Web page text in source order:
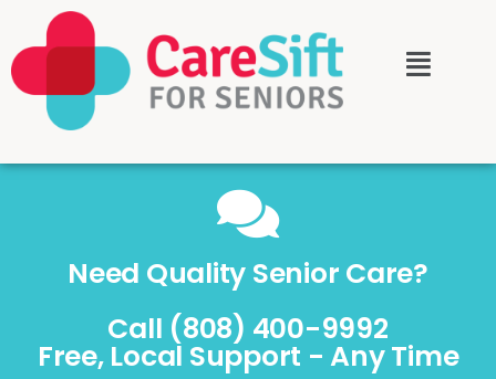
Need Quality Senior Care?
Call (808) 400-9992
Free, Local Support - Any Time